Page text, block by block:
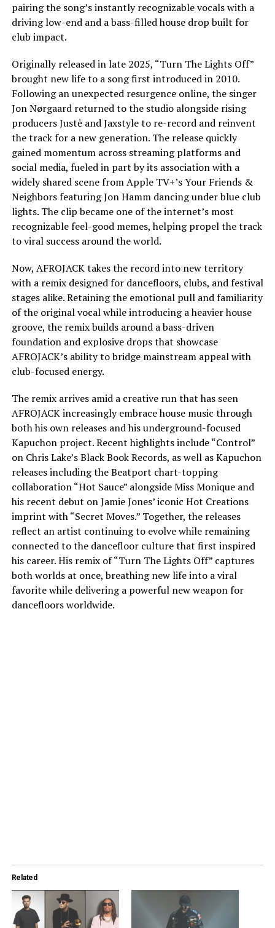
pairing the song’s instantly recognizable vocals with a
driving low-end and a bass-filled house drop built for
club impact.
Originally released in late 2025, “Turn The Lights Off”
brought new life to a song first introduced in 2010.
Following an unexpected resurgence online, the singer
Jon Nørgaard returned to the studio alongside rising
producers Justė and Jaxstyle to re-record and reinvent
the track for a new generation. The release quickly
gained momentum across streaming platforms and
social media, fueled in part by its association with a
widely shared scene from Apple TV+’s Your Friends &
Neighbors featuring Jon Hamm dancing under blue club
lights. The clip became one of the internet’s most
recognizable feel-good memes, helping propel the track
to viral success around the world.
Now, AFROJACK takes the record into new territory
with a remix designed for dancefloors, clubs, and festival
stages alike. Retaining the emotional pull and familiarity
of the original vocal while introducing a heavier house
groove, the remix builds around a bass-driven
foundation and explosive drops that showcase
AFROJACK’s ability to bridge mainstream appeal with
club-focused energy.
The remix arrives amid a creative run that has seen
AFROJACK increasingly embrace house music through
both his own releases and his underground-focused
Kapuchon project. Recent highlights include “Control”
on Chris Lake’s Black Book Records, as well as Kapuchon
releases including the Beatport chart-topping
collaboration “Hot Sauce” alongside Miss Monique and
his recent debut on Jamie Jones’ iconic Hot Creations
imprint with “Secret Moves.” Together, the releases
reflect an artist continuing to evolve while remaining
connected to the dancefloor culture that first inspired
his career. His remix of “Turn The Lights Off” captures
both worlds at once, breathing new life into a viral
favorite while delivering a powerful new weapon for
dancefloors worldwide.
Related